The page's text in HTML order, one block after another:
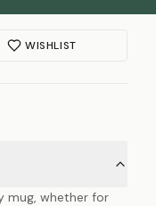
WISHLIST
mug, whether for